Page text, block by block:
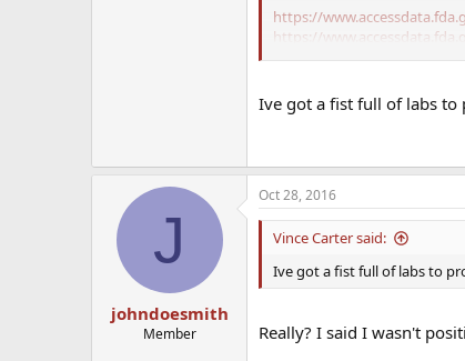
https://
https://
I assume you've had tests
You should get new tests
I did notice your E2 is kinda
pain from low E2 possibly.
How do you feel otherwise?
Ive got a fist full of labs to
J
johndoesmith
Member
Oct 28, 2016
Vince Carter said:
Ive got a fist full of labs to
Really? I said I wasn't